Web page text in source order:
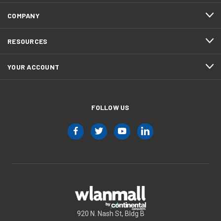
COMPANY
RESOURCES
YOUR ACCOUNT
FOLLOW US
920 N. Nash St, Bldg B